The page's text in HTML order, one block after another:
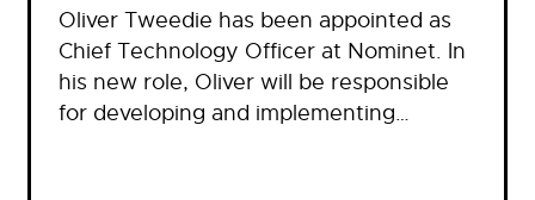
Oliver Tweedie has been appointed as
Chief Technology Officer at Nominet. In
his new role, Oliver will be responsible
for developing and implementing…